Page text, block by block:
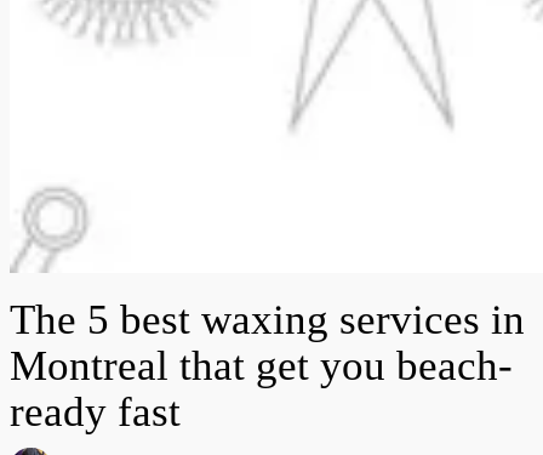
The 5 best waxing services in
Montreal that get you beach-
ready fast